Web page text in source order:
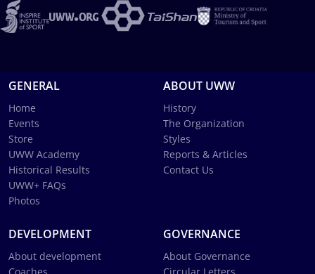
GENERAL
Home
Events
Store
UWW Academy
Historical Results
UWW+ FAQs
Photos
ABOUT UWW
History
The Organization
Styles
Reports & Articles
Contact Us
DEVELOPMENT
About development
GOVERNANCE
About Governance